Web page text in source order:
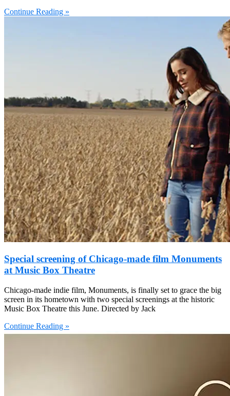
Continue Reading »
Special screening of Chicago-made film Monuments
at Music Box Theatre
Chicago-made indie film, Monuments, is finally set to grace the big
screen in its hometown with two special screenings at the historic
Music Box Theatre this June. Directed by Jack
Continue Reading »